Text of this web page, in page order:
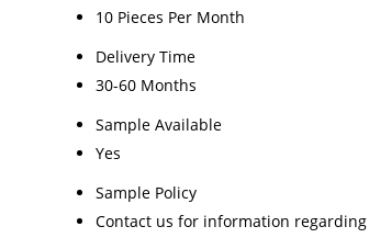
10 Pieces Per Month
Delivery Time
30-60 Months
Sample Available
Yes
Sample Policy
Contact us for information